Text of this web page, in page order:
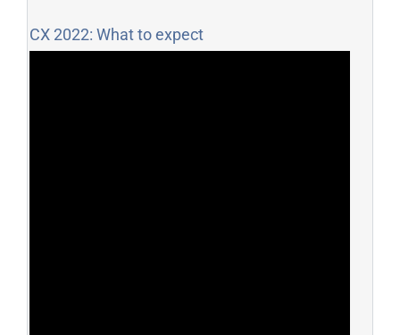
CX 2022: What to expect